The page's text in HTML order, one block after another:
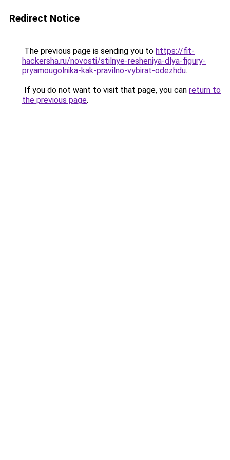
Redirect Notice
The previous page is sending you to https://fit-
hackersha.ru/novosti/stilnye-resheniya-dlya-figury-
pryamougolnika-kak-pravilno-vybirat-odezhdu.
If you do not want to visit that page, you can return to
the previous page.